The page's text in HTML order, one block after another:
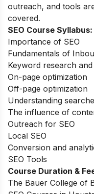
outreach, and tools
covered.
SEO Course Syllabus:
Importance of SEO
Fundamentals of
Keyword research
On-page optimization
Off-page optimization
Understanding
The influence of
Outreach for SEO
Local SEO
Conversion and
SEO Tools
Course Duration &
The Bauer College of